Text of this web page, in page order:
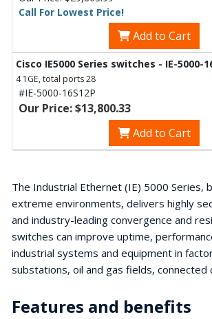
Call For Lowest Price!
Add to Cart
Cisco IE5000 Series switches - IE-5000-
4 1GE, total ports 28
#IE-5000-16S12P
Our Price: $13,800.33
Add to Cart
The Industrial Ethernet (IE) 5000 Series,
extreme environments, delivers highly
and industry-leading convergence and
switches can improve uptime,
industrial systems and equipment in
substations, oil and gas fields, connected
Features and benefits